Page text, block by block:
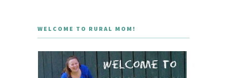
WELCOME TO RURAL MOM!